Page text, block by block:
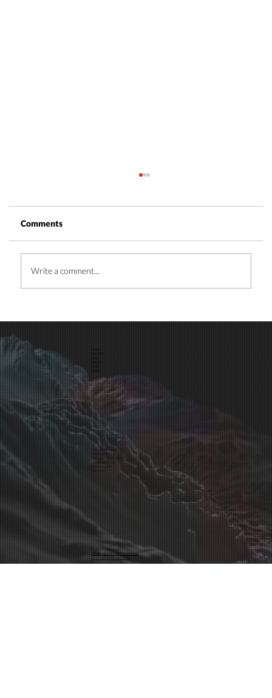
Comments
Write a comment...
hello@tinybox.me
TinyBox UG
(haftungsbeschränkt)
Asamstraße 12
81541 Munich
Germany
© 2025 TinyBox UG
Inprint·Accessibility Statement
Terms & Conditions (AGB)